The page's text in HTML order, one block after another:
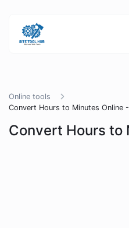
Online tools
Convert Hours to Minutes Online